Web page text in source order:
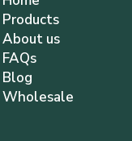
Products
About us
FAQs
Blog
Wholesale